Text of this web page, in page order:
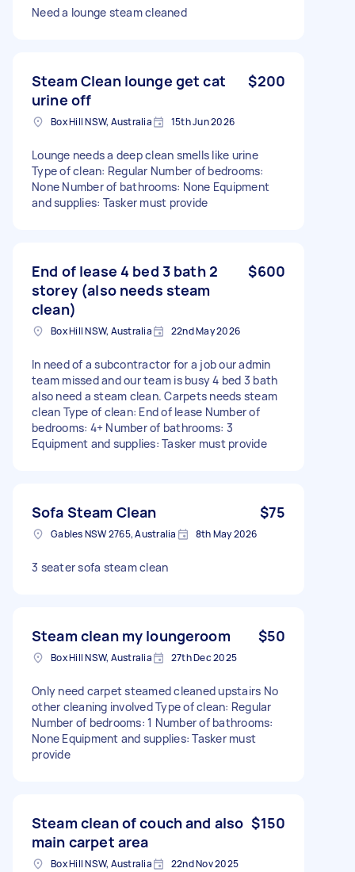
Need a lounge steam cleaned
Steam Clean lounge get cat
urine off
$200
Box Hill NSW, Australia 15th Jun 2026
Lounge needs a deep clean smells like urine
Type of clean: Regular Number of bedrooms:
None Number of bathrooms: None Equipment
and supplies: Tasker must provide
End of lease 4 bed 3 bath 2
storey (also needs steam
clean)
$600
Box Hill NSW, Australia 22nd May 2026
In need of a subcontractor for a job our admin
team missed and our team is busy 4 bed 3 bath
also need a steam clean. Carpets needs steam
clean Type of clean: End of lease Number of
bedrooms: 4+ Number of bathrooms: 3
Equipment and supplies: Tasker must provide
Sofa Steam Clean $75
Gables NSW 2765, Australia 8th May 2026
3 seater sofa steam clean
Steam clean my loungeroom $50
Box Hill NSW, Australia 27th Dec 2025
Only need carpet steamed cleaned upstairs No
other cleaning involved Type of clean: Regular
Number of bedrooms: 1 Number of bathrooms:
None Equipment and supplies: Tasker must
provide
Steam clean of couch and also
main carpet area
$150
Box Hill NSW, Australia 22nd Nov 2025